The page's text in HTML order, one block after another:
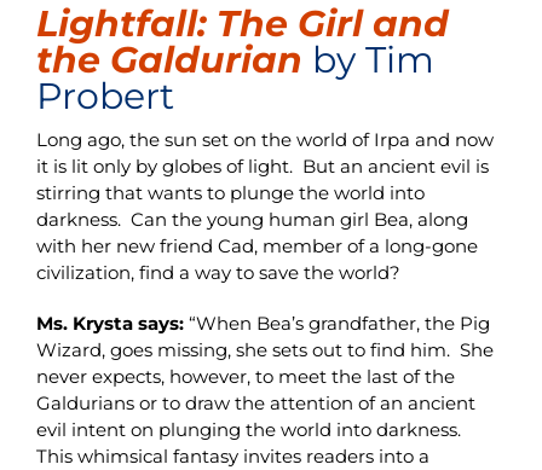
Lightfall: The Girl and
the Galdurian by Tim
Probert
Long ago, the sun set on the world of Irpa and now
it is lit only by globes of light. But an ancient evil is
stirring that wants to plunge the world into
darkness. Can the young human girl Bea, along
with her new friend Cad, member of a long-gone
civilization, find a way to save the world?
Ms. Krysta says: “When Bea’s grandfather, the Pig
Wizard, goes missing, she sets out to find him. She
never expects, however, to meet the last of the
Galdurians or to draw the attention of an ancient
evil intent on plunging the world into darkness.
This whimsical fantasy invites readers into a